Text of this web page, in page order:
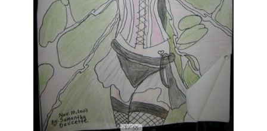
1 / 55